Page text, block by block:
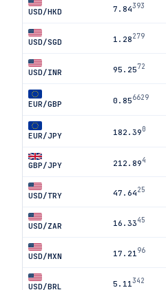
USD/HKD 7.84393
USD/SGD 1.28279
USD/INR 95.2572
EUR/GBP 0.856629
EUR/JPY 182.390
GBP/JPY 212.894
USD/TRY 47.6425
USD/ZAR 16.3345
USD/MXN 17.21 96
USD/BRL 5.11 342